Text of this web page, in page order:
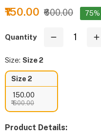
₹150.00 ₹600.00
Quantity
Size: Size 2
Size 2
₹ 150.00
₹ 600.00
Product Details: